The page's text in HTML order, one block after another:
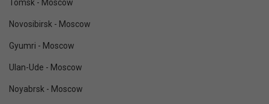
Tomsk - Moscow
Novosibirsk - Moscow
Gyumri - Moscow
Ulan-Ude - Moscow
Noyabrsk - Moscow